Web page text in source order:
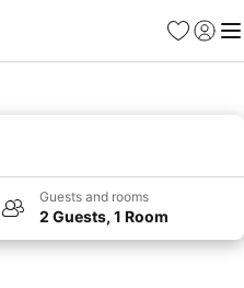
Favorites
Sign in
Guests and rooms
2 Guests, 1 Room